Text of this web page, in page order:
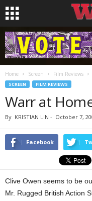
Home Screen Film Reviews
SCREEN FILM REVIEWS
Warr at
By KRISTIAN LIN - October 7,
Facebook
Clive Owen seems to be
Mr. Rugged British Action